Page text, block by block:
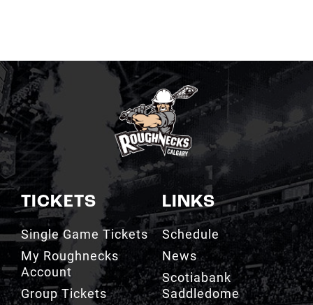
TICKETS
Single Game Tickets
My Roughnecks
Account
Group Tickets
LINKS
Schedule
News
Scotiabank
Saddledome